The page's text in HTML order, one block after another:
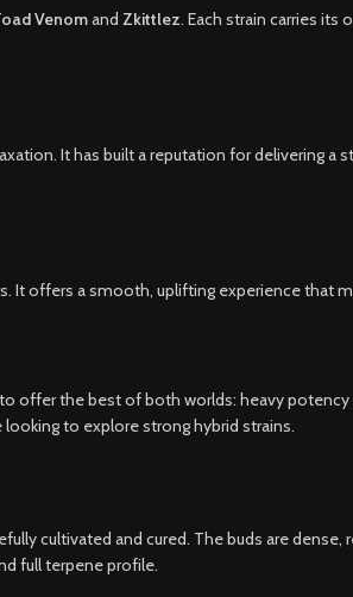
Venomand Zkittlez. Each strain carries its
It has built a reputation for delivering a
It offers a smooth, uplifting experience that
offer the best of both worlds: heavy
to explore strong hybrid strains.
cultivated and cured. The buds are
full terpene profile.